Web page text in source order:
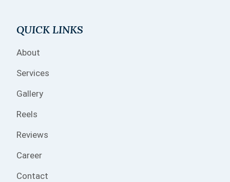
QUICK LINKS
About
Services
Gallery
Reels
Reviews
Career
Contact